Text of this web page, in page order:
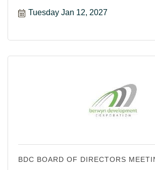
Tuesday Jan 12, 2027
BDC BOARD OF DIRECTORS